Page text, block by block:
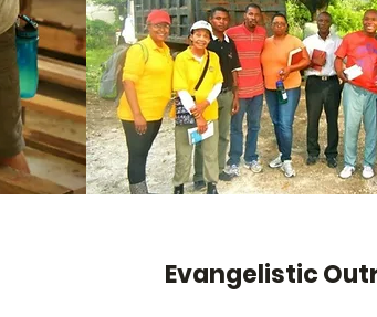
Evangelistic